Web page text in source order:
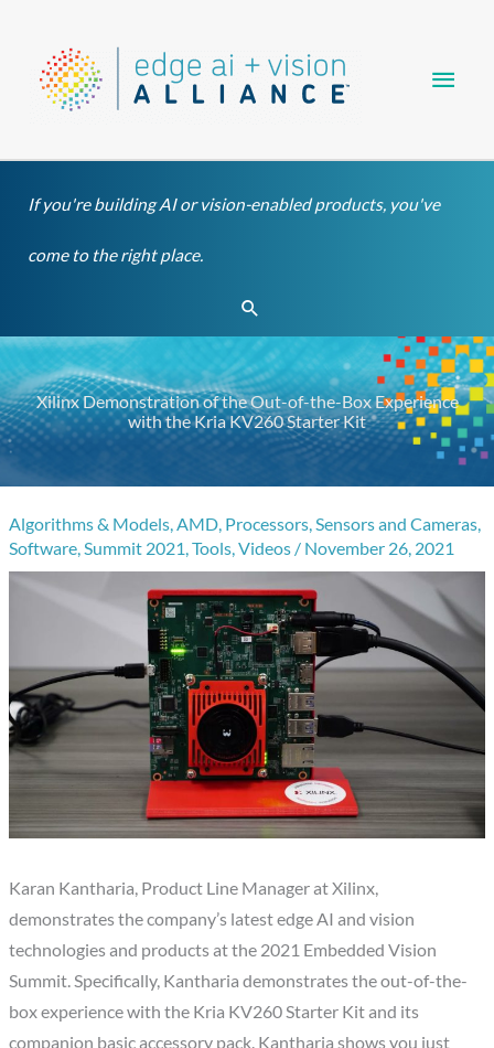
content
If you're building AI or vision-enabled products, you've
come to the right place.
Search
Xilinx Demonstration of the Out-of-the-Box Experience
with the Kria KV260 Starter Kit
Algorithms & Models,AMD, Processors,Sensors and Cameras,
Software,Summit 2021,Tools,Videos / November 26, 2021
Karan Kantharia, Product Line Manager at Xilinx,
demonstrates the company’s latest edge AI and vision
technologies and products at the 2021 Embedded Vision
Summit. Specifically, Kantharia demonstrates the out-of-the-
box experience with the Kria KV260 Starter Kit and its
companion basic accessory pack. Kantharia shows you just